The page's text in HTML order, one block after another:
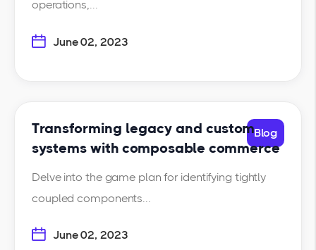
operations,...
June 02, 2023
Blog
Transforming legacy and custom
systems with composable commerce
Delve into the game plan for identifying tightly
coupled components...
June 02, 2023